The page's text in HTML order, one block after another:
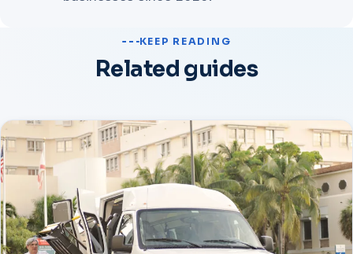
KEEP READING
Related guides